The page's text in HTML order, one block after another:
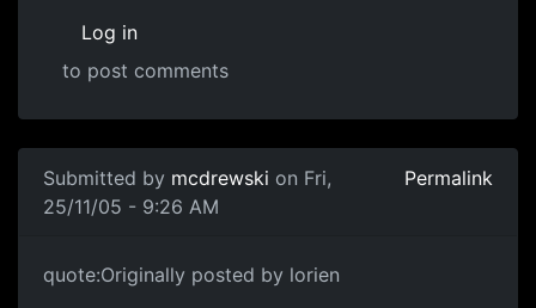
Log in
to post comments
Submitted by mcdrewski on Fri,
25/11/05 - 9:26 AM
Permalink
quote:Originally posted by lorien